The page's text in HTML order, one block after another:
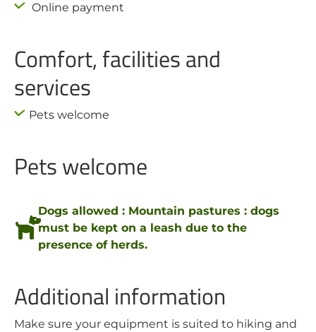
Online payment
Comfort, facilities and
services
Pets welcome
Pets welcome
Dogs allowed : Mountain pastures : dogs
must be kept on a leash due to the
presence of herds.
Additional information
Make sure your equipment is suited to hiking and